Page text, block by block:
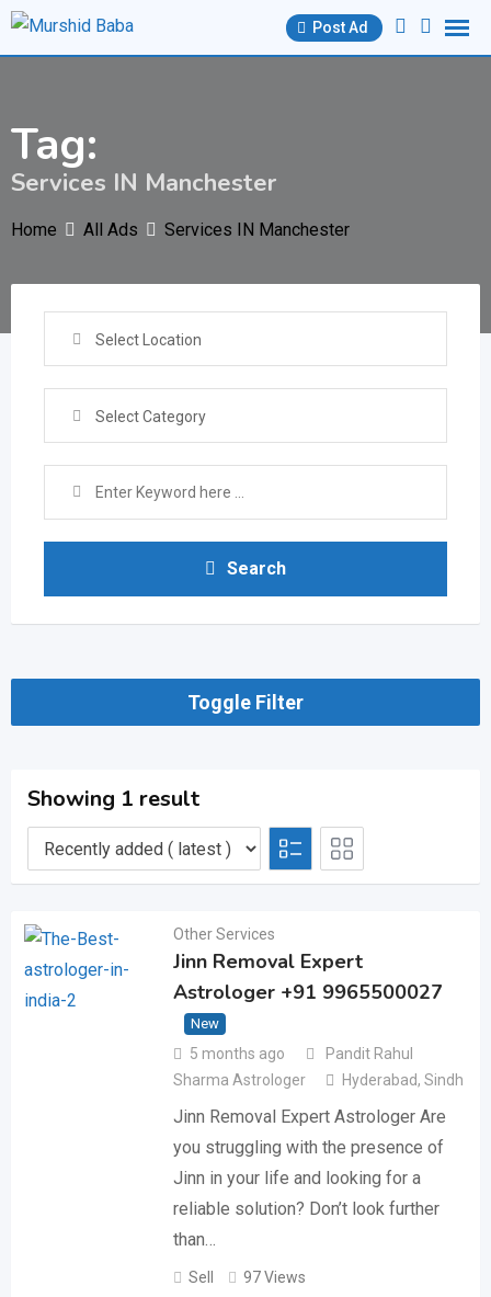
Skip
Post Ad
Tag:
Services IN Manchester
Home All Ads Services IN Manchester
Select Location
Select Category
Search
Toggle Filter
Showing 1 result
Other Services
Jinn Removal Expert
Astrologer +91 9965500027
New
5 months ago
Pandit Rahul
Sharma Astrologer
Hyderabad, Sindh
Jinn Removal Expert Astrologer Are
you struggling with the presence of
Jinn in your life and looking for a
reliable solution? Don’t look further
than…
Sell 97 Views